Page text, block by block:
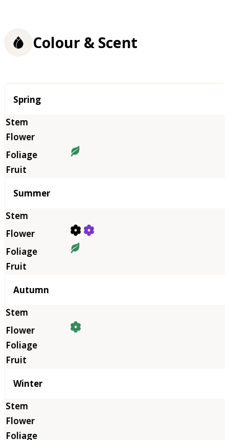
Colour & Scent
Season
Spring
Summer
Autumn
Winter